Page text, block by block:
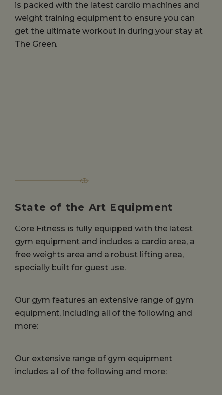
is packed with the latest cardio machines and
weight training equipment to ensure you can
get the ultimate workout in during your stay at
The Green.
State of the Art Equipment
Core Fitness is fully equipped with the latest
gym equipment and includes a cardio area, a
free weights area and a robust lifting area,
specially built for guest use.
Our gym features an extensive range of gym
equipment, including all of the following and
more:
Our extensive range of gym equipment
includes all of the following and more: